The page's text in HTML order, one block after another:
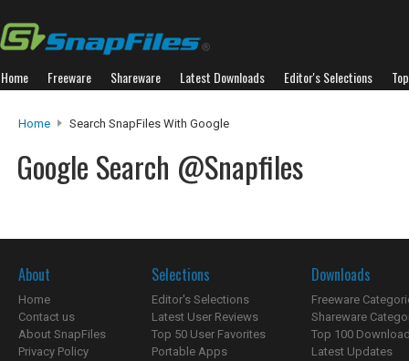
Home Freeware Shareware Latest Downloads Editor's Selections
Home Search SnapFiles With Google
Google Search @Snapfiles
About
Home
Contact us
About SnapFiles
Privacy Policy
Selections
Editor's Selections
Latest User Reviews
Top 50 User Favorites
Portable Apps
Downloads
Freeware
Shareware
Top 100
Latest Updates